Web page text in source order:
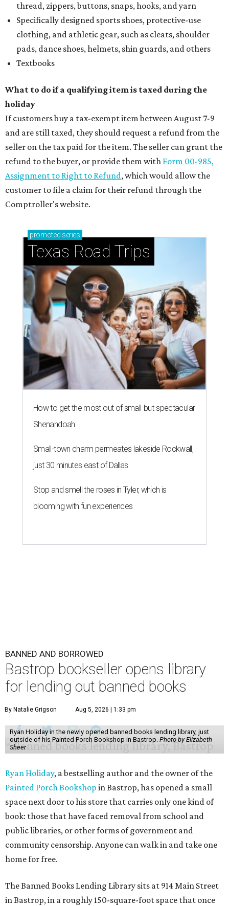
thread, zippers, buttons, snaps, hooks, and yarn
Specifically designed sports shoes, protective-use
clothing, and athletic gear, such as cleats, shoulder
pads, dance shoes, helmets, shin guards, and others
Textbooks
What to do if a qualifying item is taxed during the
holiday
If customers buy a tax-exempt item between August 7-9
and are still taxed, they should request a refund from the
seller on the tax paid for the item. The seller can grant the
refund to the buyer, or provide them with Form 00-985,
Assignment to Right to Refund, which would allow the
customer to file a claim for their refund through the
Comptroller's website.
promoted series
Texas Road Trips
How to get the most out of small-but-spectacular
Shenandoah
Small-town charm permeates lakeside Rockwall,
just 30 minutes east of Dallas
Stop and smell the roses in Tyler, which is
blooming with fun experiences
BANNED AND BORROWED
Bastrop bookseller opens library
for lending out banned books
By Natalie Grigson Aug 5, 2026 | 1:33 pm
Ryan Holiday in the newly opened banned books lending library, just
outside of his Painted Porch Bookshop in Bastrop. Photo by Elizabeth
Sheer
Ryan Holiday, a bestselling author and the owner of the
Painted Porch Bookshop in Bastrop, has opened a small
space next door to his store that carries only one kind of
book: those that have faced removal from school and
public libraries, or other forms of government and
community censorship. Anyone can walk in and take one
home for free.
The Banned Books Lending Library sits at 914 Main Street
in Bastrop, in a roughly 150-square-foot space that once